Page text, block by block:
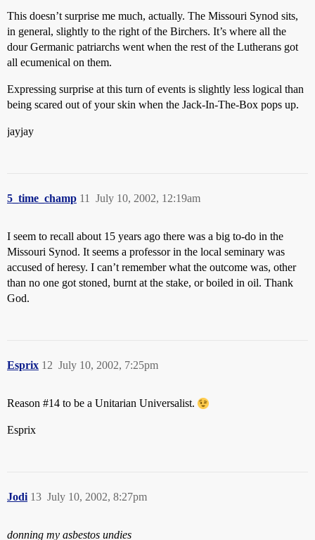
This doesn’t surprise me much, actually. The Missouri Synod sits,
in general, slightly to the right of the Birchers. It’s where all the
dour Germanic patriarchs went when the rest of the Lutherans got
all ecumenical on them.
Expressing surprise at this turn of events is slightly less logical than
being scared out of your skin when the Jack-In-The-Box pops up.
jayjay
5_time_champ July 10, 2002, 12:19am
11
I seem to recall about 15 years ago there was a big to-do in the
Missouri Synod. It seems a professor in the local seminary was
accused of heresy. I can’t remember what the outcome was, other
than no one got stoned, burnt at the stake, or boiled in oil. Thank
God.
Esprix July 10, 2002, 7:25pm
12
Reason #14 to be a Unitarian Universalist.
Esprix
Jodi July 10, 2002, 8:27pm
13
donning my asbestos undies